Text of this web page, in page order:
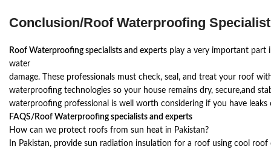
Conclusion/Roof Waterproofing
Roof Waterproofing specialists and experts play a very important part
water
damage. These professionals must check, seal, and treat your roof
waterproofing technologies so your house remains dry, secure,and
waterproofing professional is well worth considering if you have leaks
FAQS/Roof Waterproofing specialists and experts
How can we protect roofs from sun heat in Pakistan?
In Pakistan, provide sun radiation insulation for a roof using cool